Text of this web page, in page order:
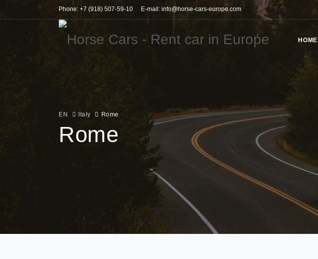
Phone: +7 (918) 507-59-10 E-mail: info@horse-cars-europe.com
HOME
EN Italy Rome
Rome